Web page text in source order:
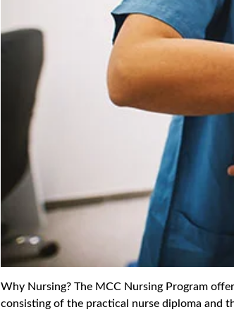
Why Nursing? The MCC Nursing Program
consisting of the practical nurse diploma and